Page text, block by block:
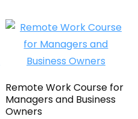
Remote Work Course for
Managers and Business
Owners